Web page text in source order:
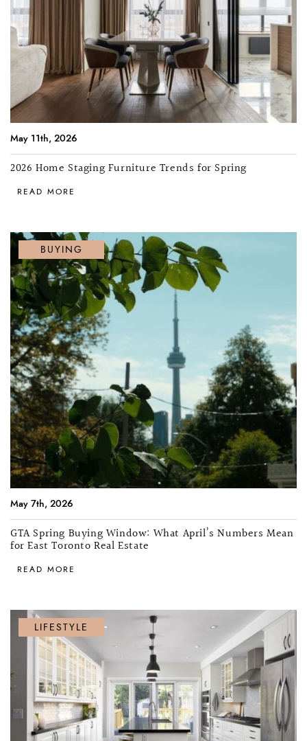
May 11th, 2026
2026 Home Staging Furniture Trends for Spring
READ MORE
BUYING
May 7th, 2026
GTA Spring Buying Window: What April’s Numbers Mean
for East Toronto Real Estate
READ MORE
LIFESTYLE